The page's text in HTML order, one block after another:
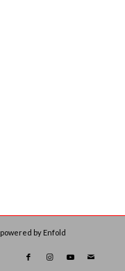
powered by Enfold